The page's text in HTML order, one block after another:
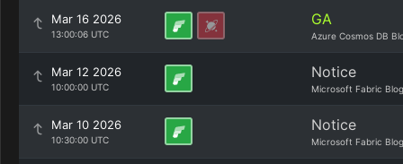
Mar 16 2026
13:00:06 UTC
GA
Azure Cosmos DB
Mar 12 2026
10:00:00 UTC
Notice
Microsoft Fabric Blog
Mar 10 2026
10:30:00 UTC
Notice
Microsoft Fabric Blog